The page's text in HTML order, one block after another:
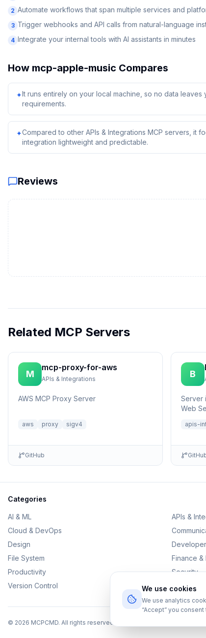
2 Automate workflows that span multiple services and
3 Trigger webhooks and API calls from natural-language
4 Integrate your internal tools with AI assistants in minutes
How mcp-apple-music Compares
✦It runs entirely on your local machine, so no data
requirements.
✦Compared to other APIs & Integrations MCP servers, it
integration lightweight and predictable.
Reviews
Related MCP Servers
M
mcp-proxy-for-aws
APIs & Integrations
AWS MCP Proxy Server
aws proxy sigv4
GitHub
B
Server
Web
apis-
Categories
AI & ML APIs &
Cloud & DevOps
Design
File System
Finance &
Productivity
Security
Version Control
© 2026 MCPCMD. All rights reserved.
We use cookies
We use analytics
“Accept” you